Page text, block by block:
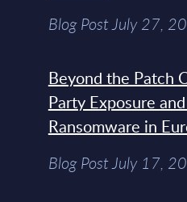
Blog Post July 27,
Beyond the Patch
Party Exposure
Ransomware in
Blog Post July 17,